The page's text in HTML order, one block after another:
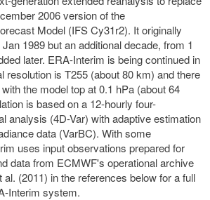
2006 version of the
Model (IFS Cy31r2). It originally
1989 but an additional decade, from 1
later. ERA-Interim is being continued in
resolution is T255 (about 80 km) and there
the model top at 0.1 hPa (about 64
is based on a 12-hourly four-
analysis (4D-Var) with adaptive estimation
data (VarBC). With some
uses input observations prepared for
data from ECMWF's operational archive
al. (2011) in the references below for a full
Interim system.